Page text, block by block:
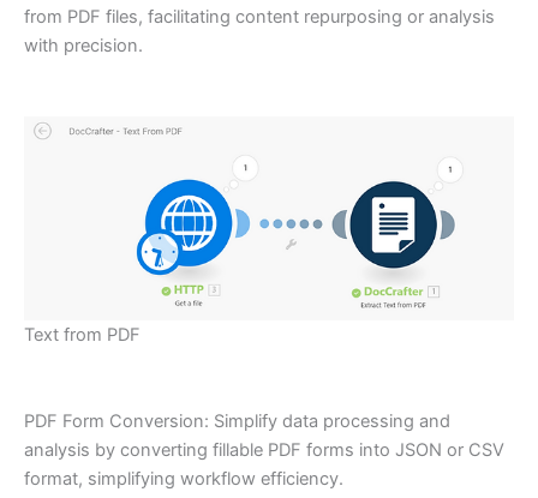
from PDF files, facilitating content repurposing or analysis
with precision.
Text from PDF
PDF Form Conversion: Simplify data processing and
analysis by converting fillable PDF forms into JSON or CSV
format, simplifying workflow efficiency.